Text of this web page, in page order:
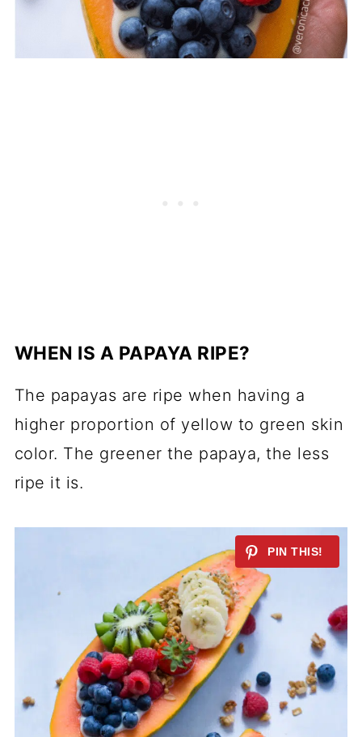
WHEN IS A PAPAYA RIPE?
The papayas are ripe when having a
higher proportion of yellow to green skin
color. The greener the papaya, the less
ripe it is.